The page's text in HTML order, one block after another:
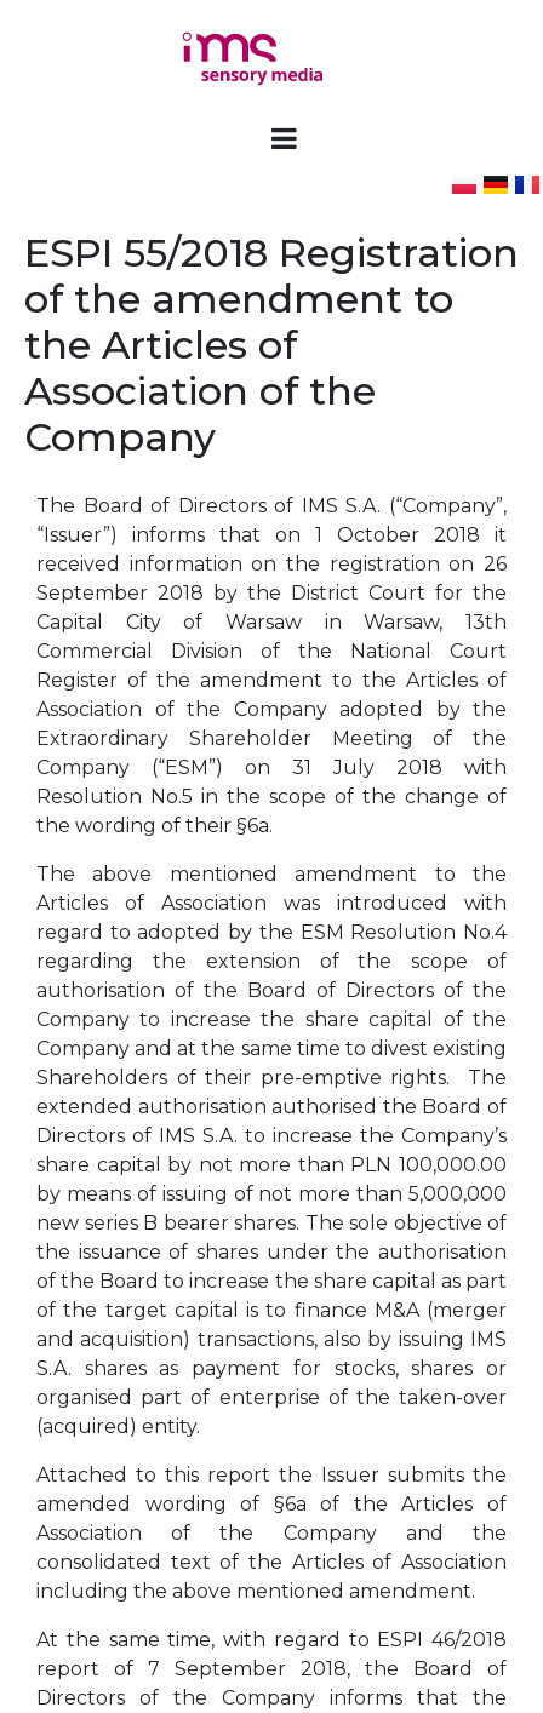
ESPI 55/2018 Registration
of the amendment to
the Articles of
Association of the
Company
The Board of Directors of IMS S.A. (“Company”,
“Issuer”) informs that on 1 October 2018 it
received information on the registration on 26
September 2018 by the District Court for the
Capital City of Warsaw in Warsaw, 13th
Commercial Division of the National Court
Register of the amendment to the Articles of
Association of the Company adopted by the
Extraordinary Shareholder Meeting of the
Company (“ESM”) on 31 July 2018 with
Resolution No.5 in the scope of the change of
the wording of their §6a.
The above mentioned amendment to the
Articles of Association was introduced with
regard to adopted by the ESM Resolution No.4
regarding the extension of the scope of
authorisation of the Board of Directors of the
Company to increase the share capital of the
Company and at the same time to divest existing
Shareholders of their pre-emptive rights. The
extended authorisation authorised the Board of
Directors of IMS S.A. to increase the Company’s
share capital by not more than PLN 100,000.00
by means of issuing of not more than 5,000,000
new series B bearer shares. The sole objective of
the issuance of shares under the authorisation
of the Board to increase the share capital as part
of the target capital is to finance M&A (merger
and acquisition) transactions, also by issuing IMS
S.A. shares as payment for stocks, shares or
organised part of enterprise of the taken-over
(acquired) entity.
Attached to this report the Issuer submits the
amended wording of §6a of the Articles of
Association of the Company and the
consolidated text of the Articles of Association
including the above mentioned amendment.
At the same time, with regard to ESPI 46/2018
report of 7 September 2018, the Board of
Directors of the Company informs that the